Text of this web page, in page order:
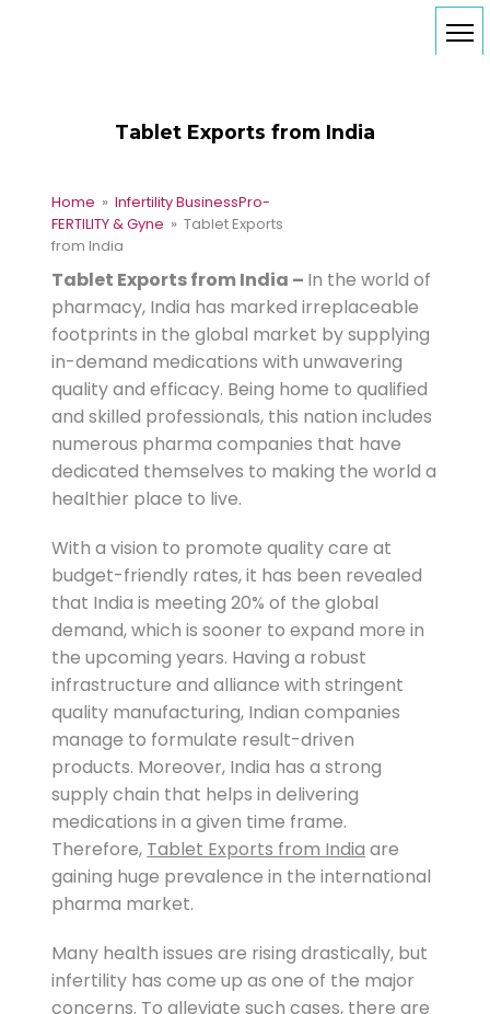
Tablet Exports from India
Home »Infertility BusinessPro-
FERTILITY & Gyne » Tablet Exports
from India
Tablet Exports from India – In the world of
pharmacy, India has marked irreplaceable
footprints in the global market by supplying
in-demand medications with unwavering
quality and efficacy. Being home to qualified
and skilled professionals, this nation includes
numerous pharma companies that have
dedicated themselves to making the world a
healthier place to live.
With a vision to promote quality care at
budget-friendly rates, it has been revealed
that India is meeting 20% of the global
demand, which is sooner to expand more in
the upcoming years. Having a robust
infrastructure and alliance with stringent
quality manufacturing, Indian companies
manage to formulate result-driven
products. Moreover, India has a strong
supply chain that helps in delivering
medications in a given time frame.
Therefore, Tablet Exports from India are
gaining huge prevalence in the international
pharma market.
Many health issues are rising drastically, but
infertility has come up as one of the major
concerns. To alleviate such cases, there are